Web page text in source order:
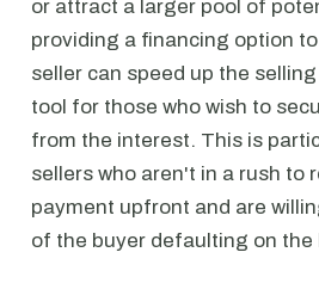
or attract a larger pool of
providing a financing option
seller can speed up the
tool for those who wish to
from the interest. This is
sellers who aren't in a rush to
payment upfront and are
of the buyer defaulting on the